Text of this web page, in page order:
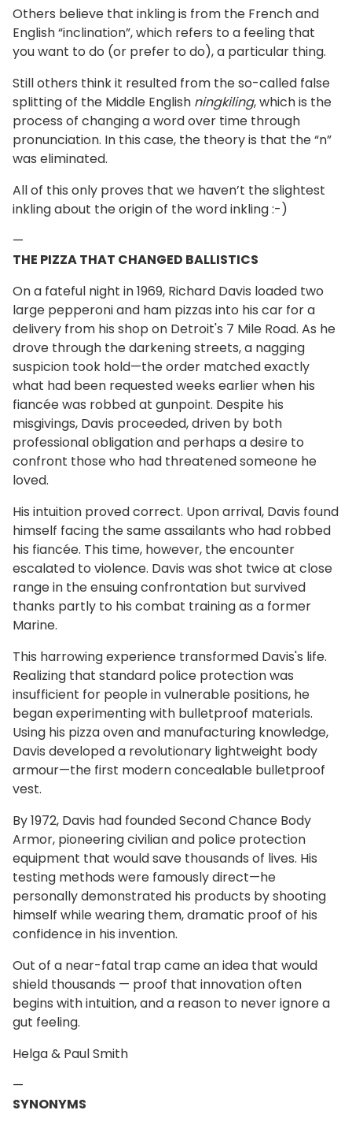
Others believe that inkling is from the French and
English “inclination”, which refers to a feeling that
you want to do (or prefer to do), a particular thing.
Still others think it resulted from the so-called false
splitting of the Middle English ningkiling, which is the
process of changing a word over time through
pronunciation. In this case, the theory is that the “n”
was eliminated.
All of this only proves that we haven’t the slightest
inkling about the origin of the word inkling :-)
—
THE PIZZA THAT CHANGED BALLISTICS
On a fateful night in 1969, Richard Davis loaded two
large pepperoni and ham pizzas into his car for a
delivery from his shop on Detroit's 7 Mile Road. As he
drove through the darkening streets, a nagging
suspicion took hold—the order matched exactly
what had been requested weeks earlier when his
fiancée was robbed at gunpoint. Despite his
misgivings, Davis proceeded, driven by both
professional obligation and perhaps a desire to
confront those who had threatened someone he
loved.
His intuition proved correct. Upon arrival, Davis found
himself facing the same assailants who had robbed
his fiancée. This time, however, the encounter
escalated to violence. Davis was shot twice at close
range in the ensuing confrontation but survived
thanks partly to his combat training as a former
Marine.
This harrowing experience transformed Davis's life.
Realizing that standard police protection was
insufficient for people in vulnerable positions, he
began experimenting with bulletproof materials.
Using his pizza oven and manufacturing knowledge,
Davis developed a revolutionary lightweight body
armour—the first modern concealable bulletproof
vest.
By 1972, Davis had founded Second Chance Body
Armor, pioneering civilian and police protection
equipment that would save thousands of lives. His
testing methods were famously direct—he
personally demonstrated his products by shooting
himself while wearing them, dramatic proof of his
confidence in his invention.
Out of a near-fatal trap came an idea that would
shield thousands — proof that innovation often
begins with intuition, and a reason to never ignore a
gut feeling.
Helga & Paul Smith
—
SYNONYMS